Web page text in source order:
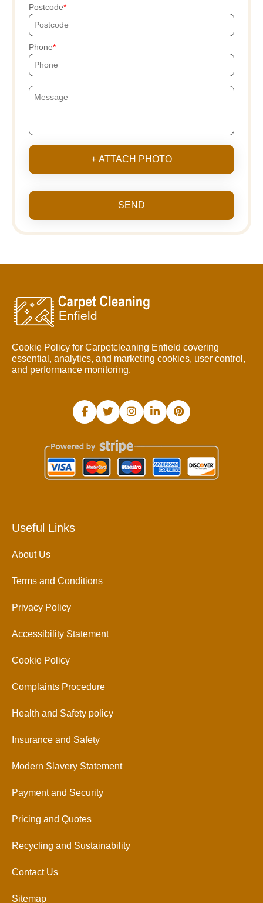
Postcode
Phone
+ ATTACH PHOTO
SEND
Cookie Policy for Carpetcleaning Enfield covering
essential, analytics, and marketing cookies, user control,
and performance monitoring.
Useful Links
About Us
Terms and Conditions
Privacy Policy
Accessibility Statement
Cookie Policy
Complaints Procedure
Health and Safety policy
Insurance and Safety
Modern Slavery Statement
Payment and Security
Pricing and Quotes
Recycling and Sustainability
Contact Us
Sitemap